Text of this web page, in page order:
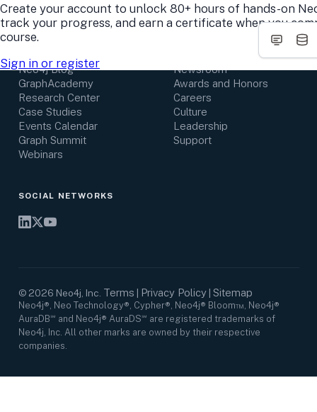
Create your account to unlock 80+ hours of hands-on
track your progress, and earn a certificate when you
course.
Sign in or register
LEARN
Neo4j Blog
GraphAcademy
Research Center
Case Studies
Events Calendar
Graph Summit
Webinars
COMPANY
Newsroom
Awards and Honors
Careers
Culture
Leadership
Support
SOCIAL NETWORKS
© 2026 Neo4j, Inc. Terms Privacy Policy| Sitemap
Neo4j®, Neo Technology®, Cypher®, Neo4j® Bloom™, Neo4j®
AuraDB℠ and Neo4j® AuraDS℠ are registered trademarks of
Neo4j, Inc. All other marks are owned by their respective
companies.